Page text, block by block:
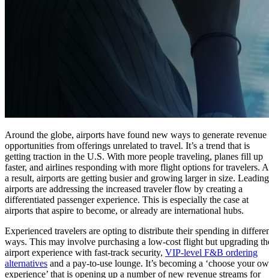
Around the globe, airports have found new ways to generate revenue
opportunities from offerings unrelated to travel. It’s a trend that is
getting traction in the U.S. With more people traveling, planes fill up
faster, and airlines responding with more flight options for travelers.
a result, airports are getting busier and growing larger in size. Leading
airports are addressing the increased traveler flow by creating a
differentiated passenger experience. This is especially the case at
airports that aspire to become, or already are international hubs.
Experienced travelers are opting to distribute their spending in
ways. This may involve purchasing a low-cost flight but upgrading
airport experience with fast-track security, VIP-level F&B ordering
alternatives and a pay-to-use lounge. It’s becoming a ‘choose your
experience’ that is opening up a number of new revenue streams for